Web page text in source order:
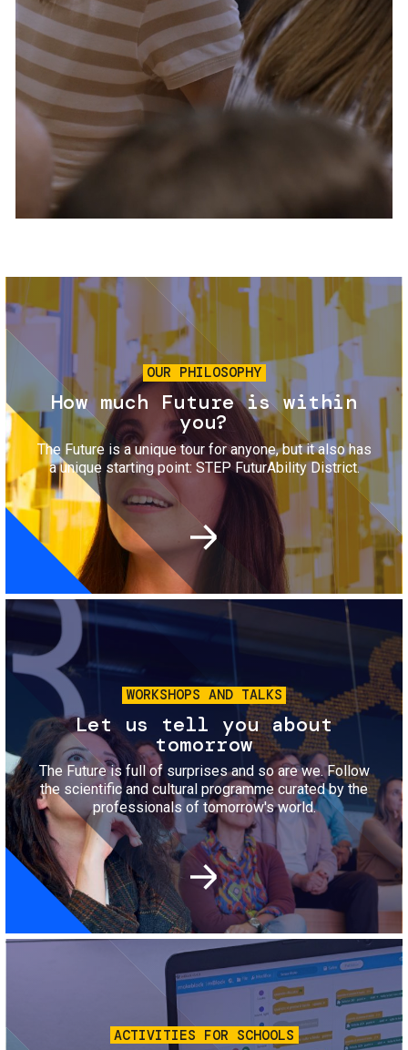
Services and accessibility
Contact us
FAQs
Tickets
Image
OUR PHILOSOPHY
How much Future is within
you?
The Future is a unique tour for anyone, but it also has
a unique starting point: STEP FuturAbility District.
Image
WORKSHOPS AND TALKS
Let us tell you about
tomorrow
The Future is full of surprises and so are we. Follow
the scientific and cultural programme curated by the
professionals of tomorrow's world.
Image
ACTIVITIES FOR SCHOOLS